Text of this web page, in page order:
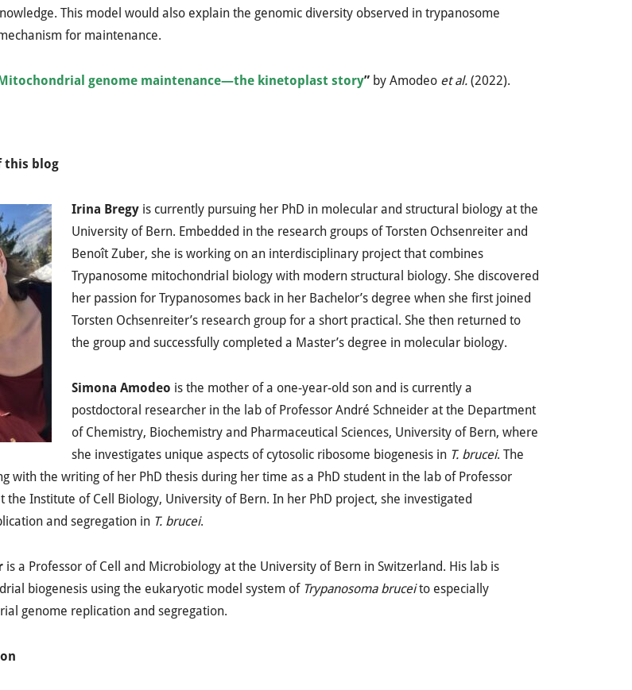
This model would also explain the genomic diversity observed in trypanosome
for maintenance.
genome maintenance—the kinetoplast story” by Amodeo et al. (2022).
this blog
Irina Bregy is currently pursuing her PhD in molecular and structural biology at the
University of Bern. Embedded in the research groups of Torsten Ochsenreiter and
Benoît Zuber, she is working on an interdisciplinary project that combines
Trypanosome mitochondrial biology with modern structural biology. She discovered
her passion for Trypanosomes back in her Bachelor’s degree when she first joined
Torsten Ochsenreiter’s research group for a short practical. She then returned to
the group and successfully completed a Master’s degree in molecular biology.
Simona Amodeo is the mother of a one-year-old son and is currently a
postdoctoral researcher in the lab of Professor André Schneider at the Department
of Chemistry, Biochemistry and Pharmaceutical Sciences, University of Bern, where
she investigates unique aspects of cytosolic ribosome biogenesis in T. brucei. The
with the writing of her PhD thesis during her time as a PhD student in the lab of Professor
the Institute of Cell Biology, University of Bern. In her PhD project, she investigated
and segregation in T. brucei.
is a Professor of Cell and Microbiology at the University of Bern in Switzerland. His lab is
biogenesis using the eukaryotic model system of Trypanosoma bruceito especially
genome replication and segregation.